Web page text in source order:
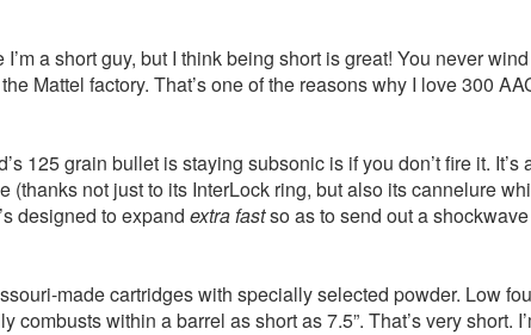
I’m a short guy, but I think being short is great! You never
Mattel factory. That’s one of the reasons why I love 300
125 grain bullet is staying subsonic is if you don’t fire it.
(thanks not just to its InterLock ring, but also its cannelure
designed to expand extra fastso as to send out a
made cartridges with specially selected powder. Low
combusts within a barrel as short as 7.5”. That’s very short.